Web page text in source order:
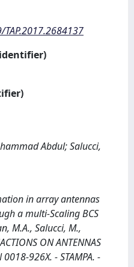
identifier)
Abdul; Salucci,
in array antennas
a multi-Scaling BCS
M.A., Salucci, M.,
ON ANTENNAS
0018-926X. - STAMPA. -